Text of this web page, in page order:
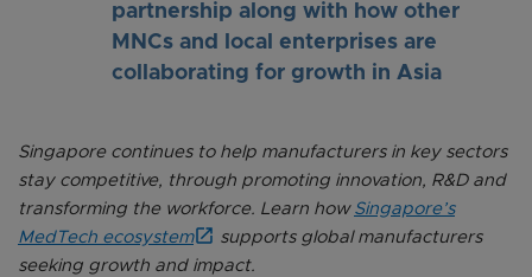
partnership along with how other
MNCs and local enterprises are
collaborating for growth in Asia
Singapore continues to help manufacturers in key sectors
stay competitive, through promoting innovation, R&D and
transforming the workforce. Learn how Singapore’s
MedTech ecosystem
supports global manufacturers
seeking growth and impact.